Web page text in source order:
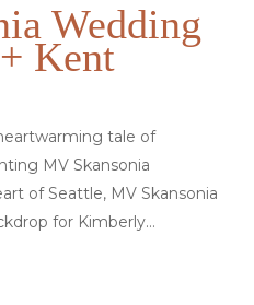
Wedding
Kent
tale of
MV Skansonia
of Seattle, MV Skansonia
for Kimberly…